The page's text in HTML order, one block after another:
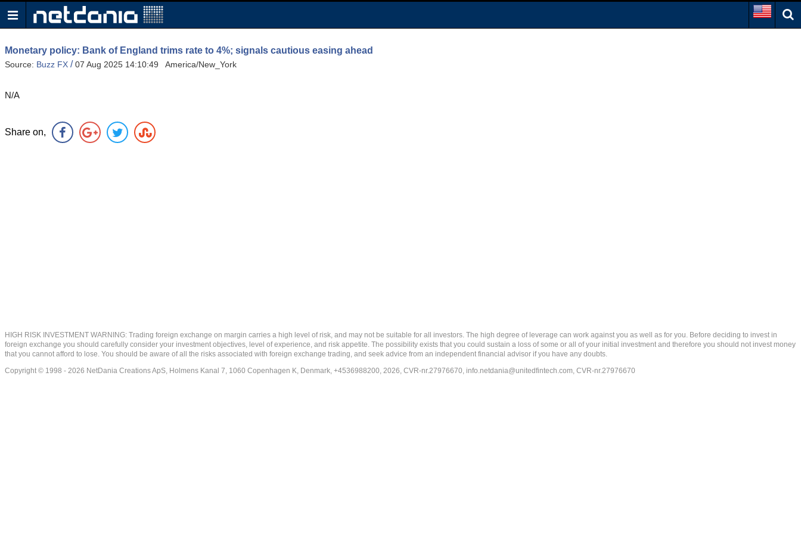
Monetary policy: Bank of England trims rate to 4%; signals cautious easing ahead
Source: Buzz FX /07 Aug 2025 14:10:49 America/New_York
N/A
Share on,
HIGH RISK INVESTMENT WARNING: Trading foreign exchange on margin carries a high level of risk, and may not be suitable for all investors. The high degree of leverage can work against you as well as for you. Before deciding to invest in
foreign exchange you should carefully consider your investment objectives, level of experience, and risk appetite. The possibility exists that you could sustain a loss of some or all of your initial investment and therefore you should not invest money
that you cannot afford to lose. You should be aware of all the risks associated with foreign exchange trading, and seek advice from an independent financial advisor if you have any doubts.
Copyright © 1998 - 2026 NetDania Creations ApS, Holmens Kanal 7, 1060 Copenhagen K, Denmark, +4536988200, 2026, CVR-nr.27976670, info.netdania@unitedfintech.com, CVR-nr.27976670